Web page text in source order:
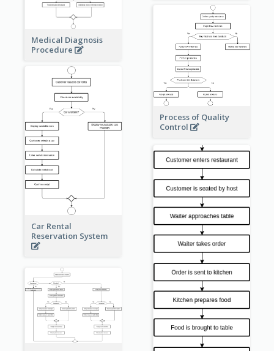
Medical Diagnosis
Procedure
Process of Quality
Control
Car Rental
Reservation System